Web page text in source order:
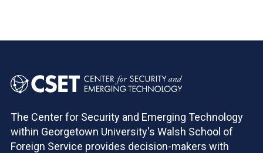
The Center for Security and Emerging Technology
within Georgetown University's Walsh School of
Foreign Service provides decision-makers with